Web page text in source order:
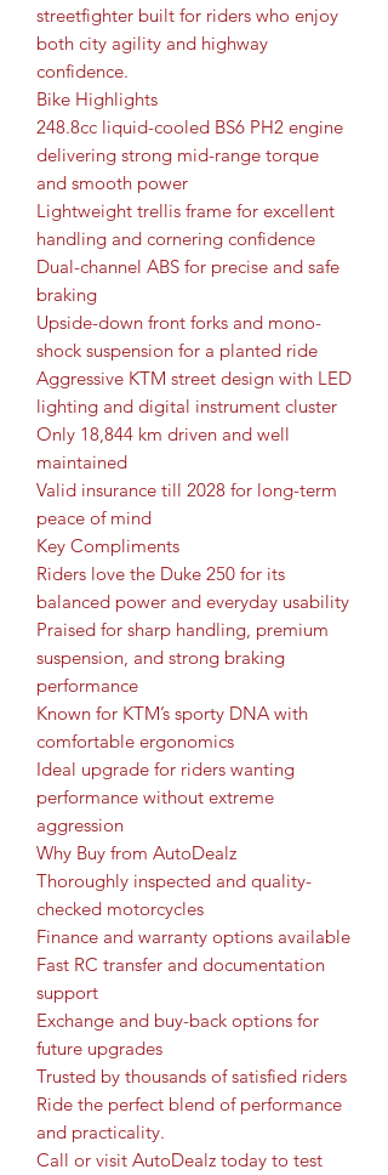
streetfighter built for riders who enjoy
both city agility and highway
confidence.
Bike Highlights
248.8cc liquid-cooled BS6 PH2 engine
delivering strong mid-range torque
and smooth power
Lightweight trellis frame for excellent
handling and cornering confidence
Dual-channel ABS for precise and safe
braking
Upside-down front forks and mono-
shock suspension for a planted ride
Aggressive KTM street design with LED
lighting and digital instrument cluster
Only 18,844 km driven and well
maintained
Valid insurance till 2028 for long-term
peace of mind
Key Compliments
Riders love the Duke 250 for its
balanced power and everyday usability
Praised for sharp handling, premium
suspension, and strong braking
performance
Known for KTM’s sporty DNA with
comfortable ergonomics
Ideal upgrade for riders wanting
performance without extreme
aggression
Why Buy from AutoDealz
Thoroughly inspected and quality-
checked motorcycles
Finance and warranty options available
Fast RC transfer and documentation
support
Exchange and buy-back options for
future upgrades
Trusted by thousands of satisfied riders
Ride the perfect blend of performance
and practicality.
Call or visit AutoDealz today to test